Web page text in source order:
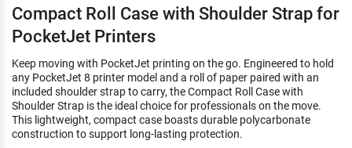
Compact Roll Case with Shoulder Strap for
PocketJet Printers
Keep moving with PocketJet printing on the go. Engineered to hold
any PocketJet 8 printer model and a roll of paper paired with an
included shoulder strap to carry, the Compact Roll Case with
Shoulder Strap is the ideal choice for professionals on the move.
This lightweight, compact case boasts durable polycarbonate
construction to support long-lasting protection.